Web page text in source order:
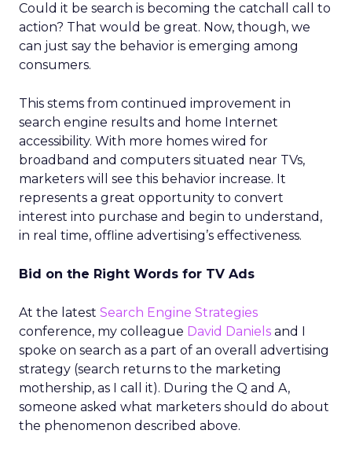
Could it be search is becoming the catchall call to
action? That would be great. Now, though, we
can just say the behavior is emerging among
consumers.
This stems from continued improvement in
search engine results and home Internet
accessibility. With more homes wired for
broadband and computers situated near TVs,
marketers will see this behavior increase. It
represents a great opportunity to convert
interest into purchase and begin to understand,
in real time, offline advertising’s effectiveness.
Bid on the Right Words for TV Ads
At the latest Search Engine Strategies
conference, my colleague David Daniels and I
spoke on search as a part of an overall advertising
strategy (search returns to the marketing
mothership, as I call it). During the Q and A,
someone asked what marketers should do about
the phenomenon described above.